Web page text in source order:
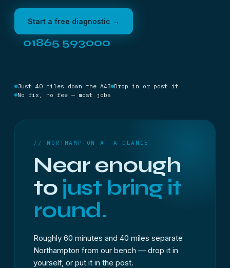
Start a free diagnostic →
01865 593000
Just 40 miles down the A43 Drop in or post it
No fix, no fee — most jobs
// NORTHAMPTON AT A GLANCE
Near enough
to just bring it
round.
Roughly 60 minutes and 40 miles separate
Northampton from our bench — drop it in
yourself, or put it in the post.